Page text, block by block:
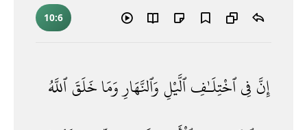
10:6
إِنَّ فِىٱخْتِلَـٰفِٱلَّيْلِوَٱلنَّهَارِوَمَاخَلَقَٱللَّهُ